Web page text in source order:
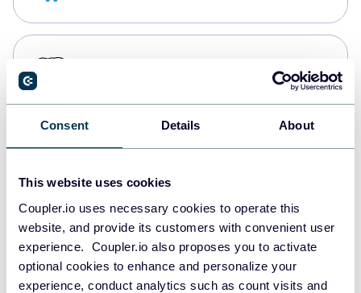
Consent Details About
This website uses cookies
Coupler.io uses necessary cookies to operate this
website, and provide its customers with convenient user
experience. Coupler.io also proposes you to activate
optional cookies to enhance and personalize your
experience, conduct analytics such as count visits and
Redshift
JSON